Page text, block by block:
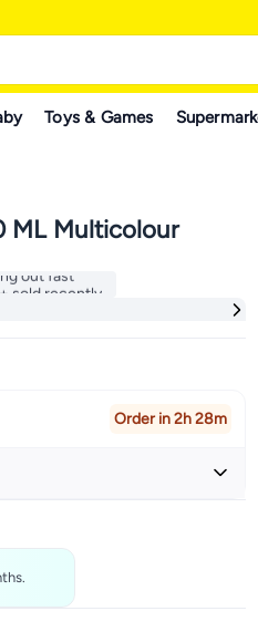
Toys & Games
ML Multicolour
sold recently
Order in 2h 28m